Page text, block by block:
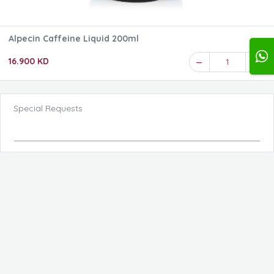
Alpecin Caffeine Liquid 200ml
16.900 KD 1
Special Requests